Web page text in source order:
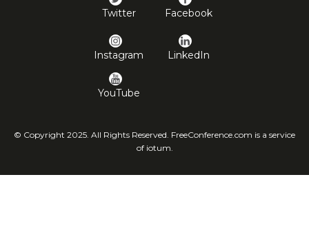
Twitter Facebook
Instagram LinkedIn
YouTube
© Copyright 2025. All Rights Reserved. FreeConference.com is a service
of iotum.